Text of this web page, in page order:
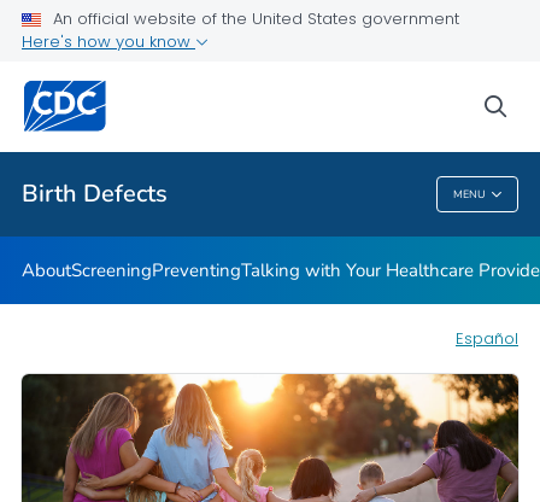
An official website of the United States government
Here's how you know
Birth Defects MENU
Related Topics
Birth Defects
AboutScreeningPreventingTalking with Your Healthcare
Español